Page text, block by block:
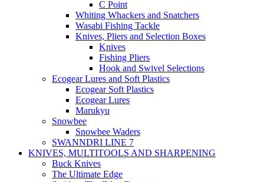
C Point
Whiting Whackers and Snatchers
Wasabi Fishing Tackle
Knives, Pliers and Selection Boxes
Knives
Fishing Pliers
Hook and Swivel Selections
Ecogear Lures and Soft Plastics
Ecogear Soft Plastics
Ecogear Lures
Marukyu
Snowbee
Snowbee Waders
SWANNDRI LINE 7
KNIVES, MULTITOOLS AND SHARPENING
Buck Knives
The Ultimate Edge